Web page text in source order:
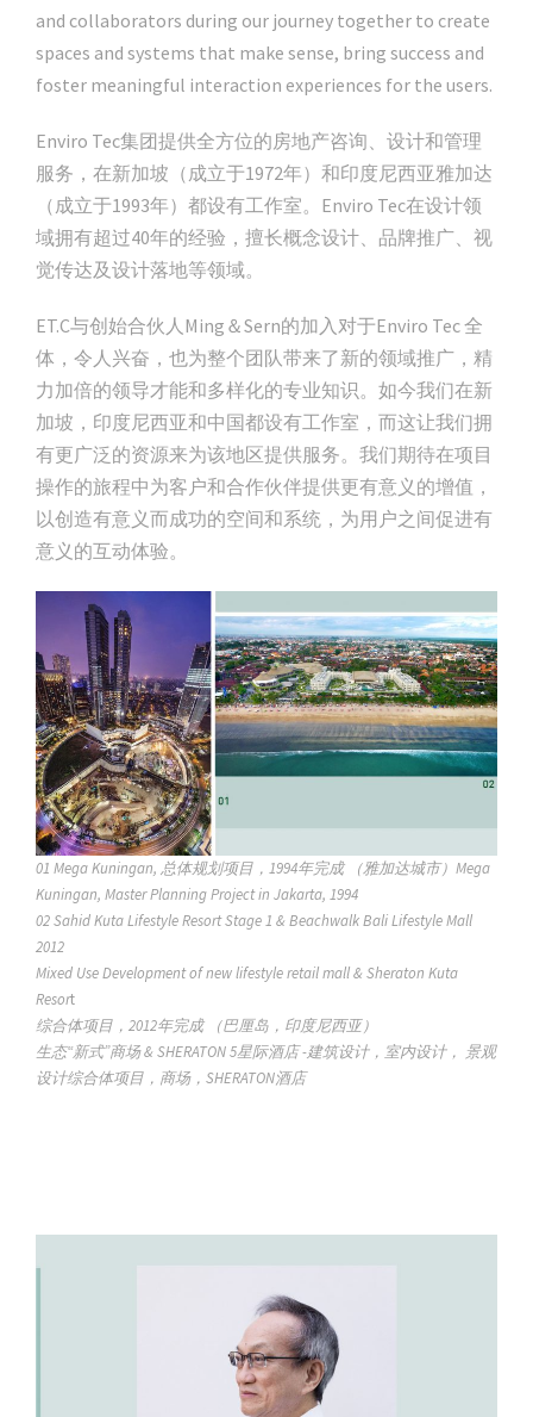
and collaborators during our journey together to create
spaces and systems that make sense, bring success and
foster meaningful interaction experiences for the users.
Enviro Tec集团提供全方位的房地产咨询、设计和管理
服务，在新加坡（成立于1972年）和印度尼西亚雅加达
（成立于1993年）都设有工作室。Enviro Tec在设计领
域拥有超过40年的经验，擅长概念设计、品牌推广、视
觉传达及设计落地等领域。
ET.C与创始合伙人Ming＆Sern的加入对于Enviro Tec 全
体，令人兴奋，也为整个团队带来了新的领域推广，精
力加倍的领导才能和多样化的专业知识。如今我们在新
加坡，印度尼西亚和中国都设有工作室，而这让我们拥
有更广泛的资源来为该地区提供服务。我们期待在项目
操作的旅程中为客户和合作伙伴提供更有意义的增值，
以创造有意义而成功的空间和系统，为用户之间促进有
意义的互动体验。
01 Mega Kuningan, 总体规划项目，1994年完成 （雅加达城市）Mega
Kuningan, Master Planning Project in Jakarta, 1994
02 Sahid Kuta Lifestyle Resort Stage 1 & Beachwalk Bali Lifestyle Mall
2012
Mixed Use Development of new lifestyle retail mall & Sheraton Kuta
Resort
综合体项目，2012年完成 （巴厘岛，印度尼西亚）
生态“新式”商场 & SHERATON 5星际酒店 -建筑设计，室内设计， 景观
设计综合体项目，商场，SHERATON酒店